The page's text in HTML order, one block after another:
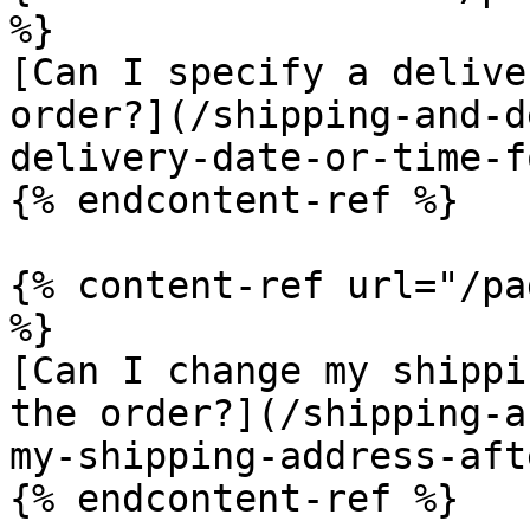
%}
[Can I specify a
order?](/shipping-
delivery-date-or-time-
{% endcontent-ref %}
{% content-ref url="/
%}
[Can I change my
the order?](/shipping-
my-shipping-address-
{% endcontent-ref %}